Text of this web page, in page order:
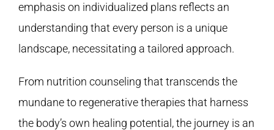
emphasis on individualized plans reflects an
understanding that every person is a unique
landscape, necessitating a tailored approach.
From nutrition counseling that transcends the
mundane to regenerative therapies that harness
the body’s own healing potential, the journey is an